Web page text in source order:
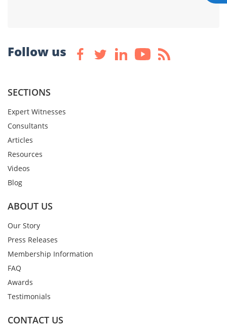
Follow us
SECTIONS
Expert Witnesses
Consultants
Articles
Resources
Videos
Blog
ABOUT US
Our Story
Press Releases
Membership Information
FAQ
Awards
Testimonials
CONTACT US